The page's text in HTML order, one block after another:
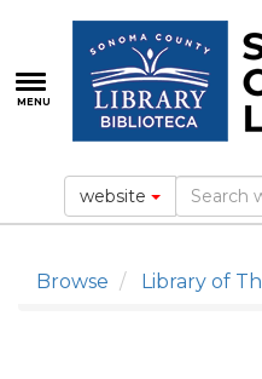
main
content
MENU
website
Browse Library of